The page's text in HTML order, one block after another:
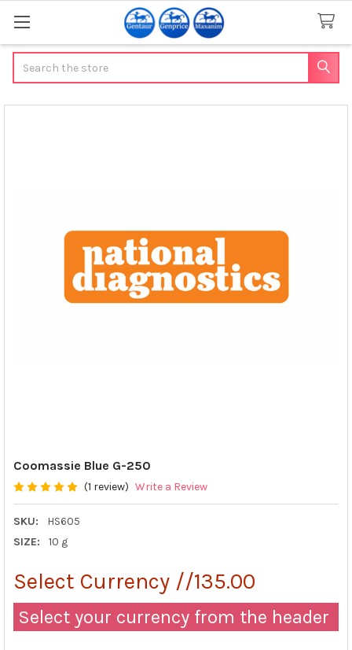
Coomassie Blue G-250
(1 review) Write a Review
SKU:
HS605
SIZE:
10 g
Select Currency //135.00
Select your currency from the header